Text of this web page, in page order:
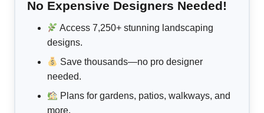
No Expensive Designers Needed!
Access 7,250+ stunning landscaping
designs.
Save thousands—no pro designer
needed.
Plans for gardens, patios, walkways, and
more.